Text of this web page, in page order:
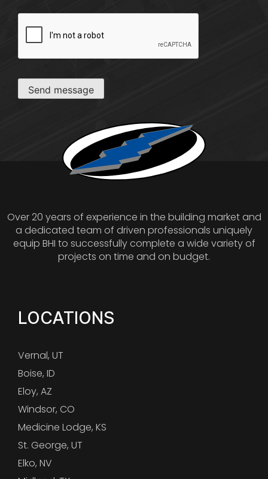
Send message
Over 20 years of experience in the building market and
a dedicated team of driven professionals uniquely
equip BHI to successfully complete a wide variety of
projects on time and on budget.
LOCATIONS
Vernal, UT
Boise, ID
Eloy, AZ
Windsor, CO
Medicine Lodge, KS
St. George, UT
Elko, NV